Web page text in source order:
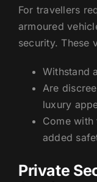
For travellers
armoured
security. These
Withstand
Are
luxury
Come
added
Private